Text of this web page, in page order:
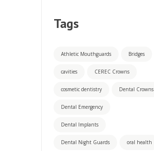
Tags
Athletic Mouthguards Bridges
cavities CEREC Crowns
cosmetic dentistry Dental Crowns
Dental Emergency
Dental Implants
Dental Night Guards oral health